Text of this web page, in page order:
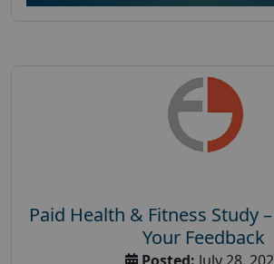
Paid Health & Fitness Study
Your Feedback